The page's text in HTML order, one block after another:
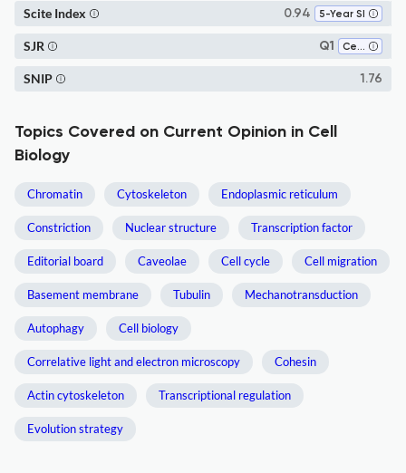
0.94 5-Year SI
Scite Index
Q1 Cell Biology
SJR
1.76
SNIP
Topics Covered on Current Opinion in Cell
Biology
Chromatin Cytoskeleton Endoplasmic reticulum
Constriction Nuclear structure Transcription factor
Editorial board Caveolae Cell cycle Cell migration
Basement membrane Tubulin Mechanotransduction
Autophagy Cell biology
Correlative light and electron microscopy Cohesin
Actin cytoskeleton Transcriptional regulation
Evolution strategy